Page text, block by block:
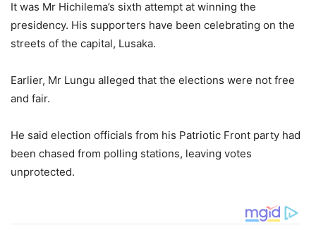
It was Mr Hichilema’s sixth attempt at winning the
presidency. His supporters have been celebrating on the
streets of the capital, Lusaka.
Earlier, Mr Lungu alleged that the elections were not free
and fair.
He said election officials from his Patriotic Front party had
been chased from polling stations, leaving votes
unprotected.